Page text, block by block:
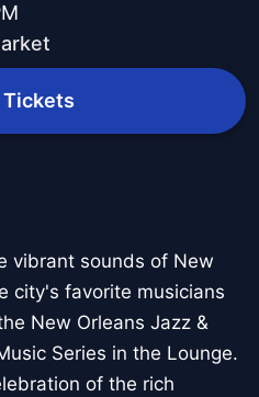
Tickets
vibrant sounds of New
city's favorite musicians
New Orleans Jazz &
Series in the Lounge.
of the rich